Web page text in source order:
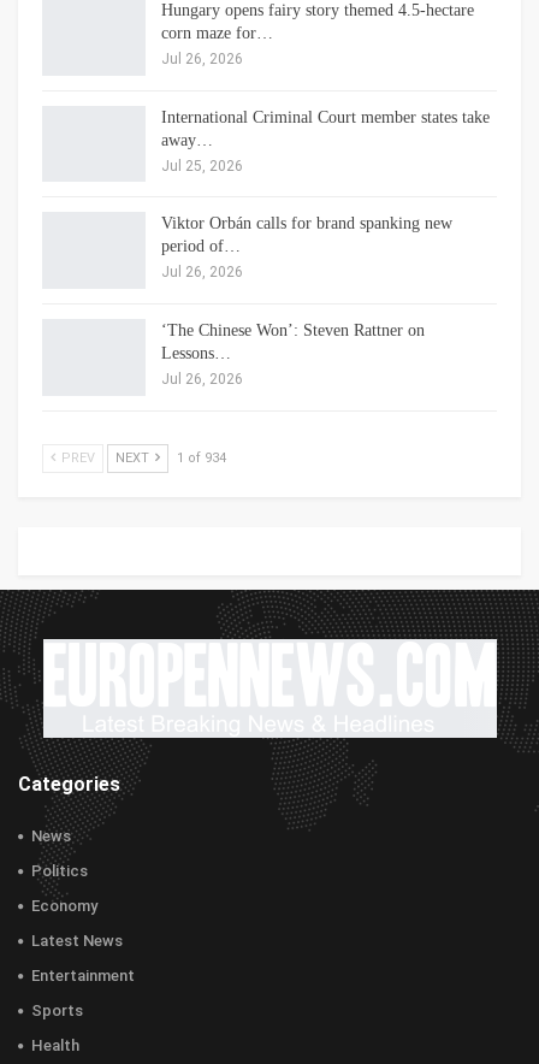
Hungary opens fairy story themed 4.5-hectare
corn maze for…
Jul 26, 2026
International Criminal Court member states take
away…
Jul 25, 2026
Viktor Orbán calls for brand spanking new
period of…
Jul 26, 2026
‘The Chinese Won’: Steven Rattner on
Lessons…
Jul 26, 2026
PREV NEXT 1 of 934
Categories
News
Politics
Economy
Latest News
Entertainment
Sports
Health